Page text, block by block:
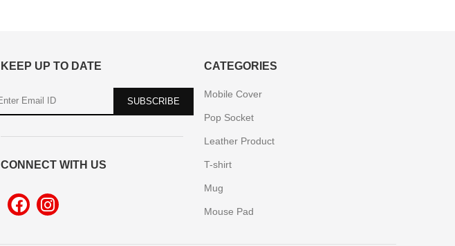
CATEGORIES
Mobile Cover
Pop Socket
Leather Product
T-shirt
Mug
Mouse Pad
KEEP UP TO DATE
CONNECT WITH US